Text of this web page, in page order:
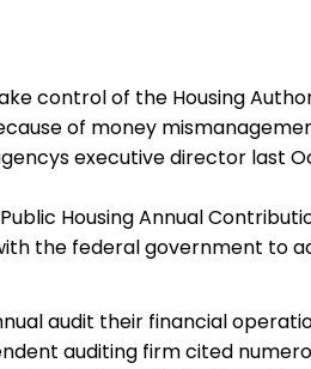
control of the Housing
of money
executive director last
Housing Annual
the federal government to
audit their financial
auditing firm cited